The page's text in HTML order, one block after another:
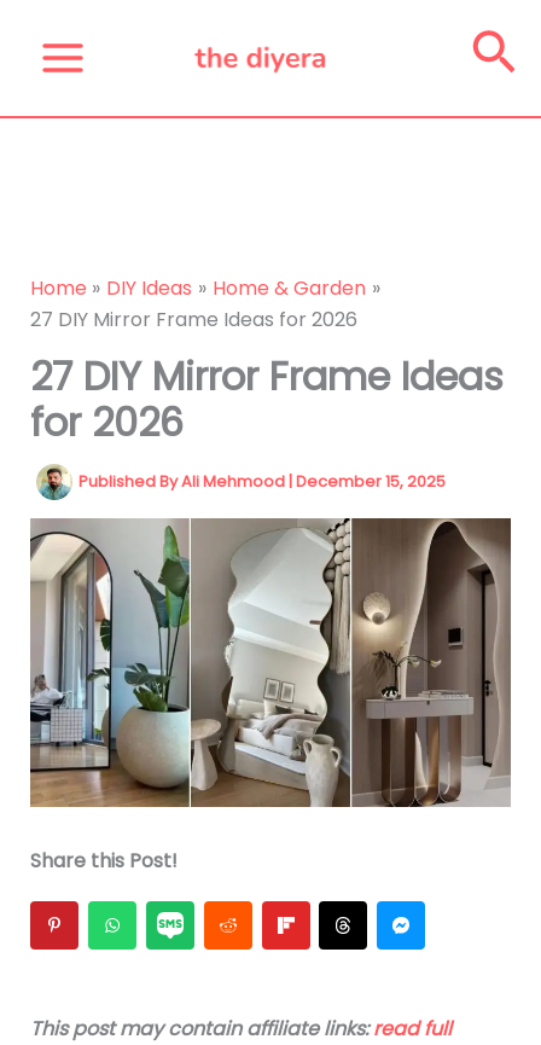
content
Home DIY Ideas
Home & Garden
27 DIY Mirror Frame Ideas for 2026
27 DIY Mirror Frame Ideas
for 2026
Published ByAli Mehmood|December 15, 2025
Share this Post!
This post may contain affiliate links:read full